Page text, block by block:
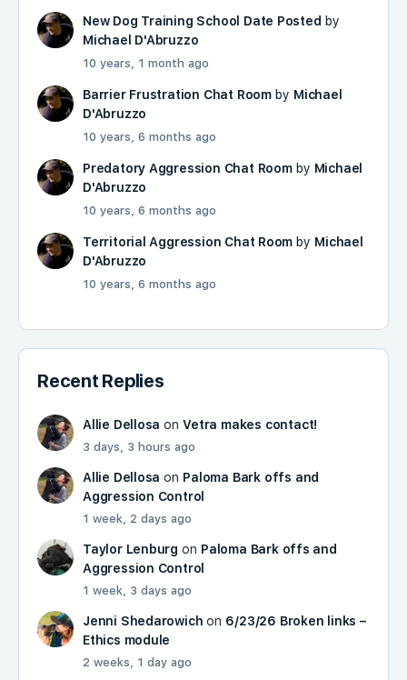
New Dog Training School Date Posted by
Michael D'Abruzzo
10 years, 1 month ago
Barrier Frustration Chat Roomby Michael
D'Abruzzo
10 years, 6 months ago
Predatory Aggression Chat Roomby Michael
D'Abruzzo
10 years, 6 months ago
Territorial Aggression Chat Room by Michael
D'Abruzzo
10 years, 6 months ago
Recent Replies
Allie Dellosa onVetra makes contact!
3 days, 3 hours ago
Allie Dellosa on Paloma Bark offs and
Aggression Control
1 week, 2 days ago
Taylor Lenburg on Paloma Bark offs and
Aggression Control
1 week, 3 days ago
Jenni Shedarowich on 6/23/26 Broken links –
Ethics module
2 weeks, 1 day ago